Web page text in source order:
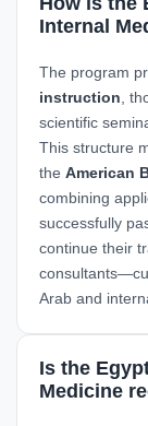
Internal
The program
instruction ,
scientific
This structure
the American
combining
successfully
continue their
Arab and
Is the
Medicine